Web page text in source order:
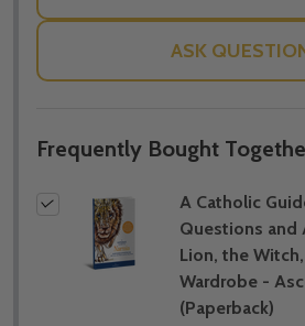
ASK
Frequently Bought
A Catholic
Questions
Lion, the
Wardrobe -
(Paperback)